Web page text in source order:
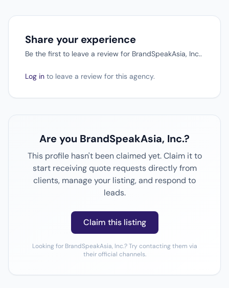
Share your experience
Be the first to leave a review for BrandSpeakAsia, Inc..
Log in to leave a review for this agency.
Are you BrandSpeakAsia, Inc.?
This profile hasn't been claimed yet. Claim it to
start receiving quote requests directly from
clients, manage your listing, and respond to
leads.
Claim this listing
Looking for BrandSpeakAsia, Inc.? Try contacting them via
their official channels.